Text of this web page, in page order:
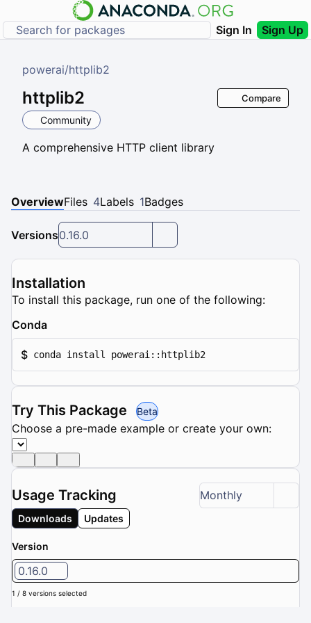
Sign In Sign Up
powerai/httplib2
httplib2
Community
A comprehensive HTTP client library
Compare
OverviewFiles 4Labels 1Badges
Versions0.16.0
Installation
To install this package, run one of the following:
Conda
$ conda install powerai::httplib2
Try This Package Beta
Choose a pre-made example or create your own:
Usage Tracking Monthly
Downloads Updates
Version
0.16.0
1 / 8 versions selected